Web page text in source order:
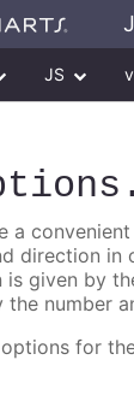
JS
a
direction in
is given by
the number
for